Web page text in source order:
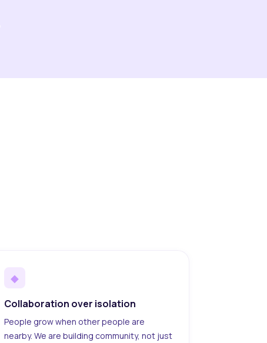
◆
Collaboration over isolation
People grow when other people are
nearby. We are building community, not just